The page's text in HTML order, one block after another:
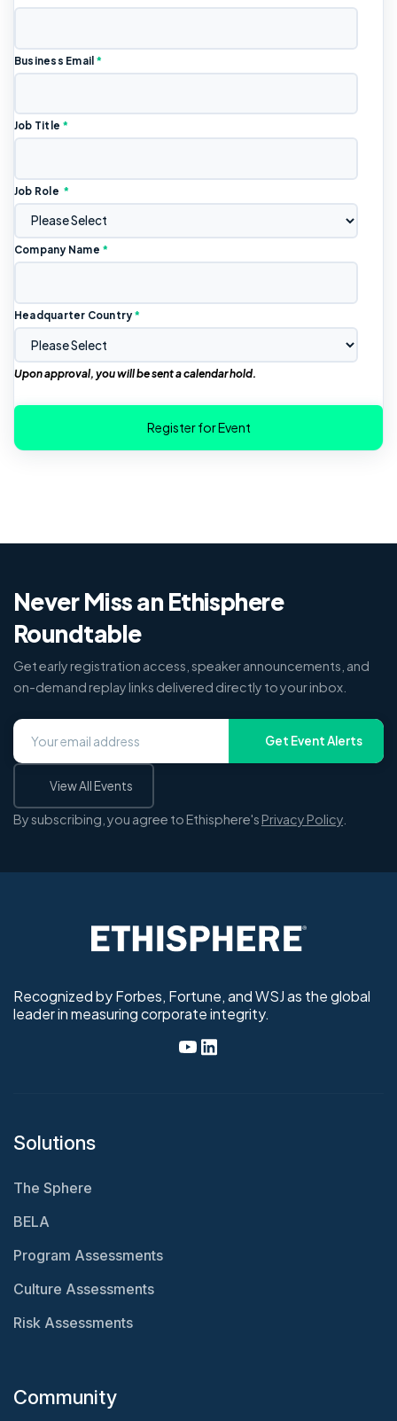
Business Email *
Job Title *
Job Role *
Company Name *
Headquarter Country *
Upon approval, you will be sent a calendar hold.
Never Miss an Ethisphere
Roundtable
Get early registration access, speaker announcements, and
on-demand replay links delivered directly to your inbox.
Get Event Alerts
View All Events
By subscribing, you agree to Ethisphere's Privacy Policy
Recognized by Forbes, Fortune, and WSJ as the global
leader in measuring corporate integrity.
Solutions
The Sphere
BELA
Program Assessments
Culture Assessments
Risk Assessments
Community